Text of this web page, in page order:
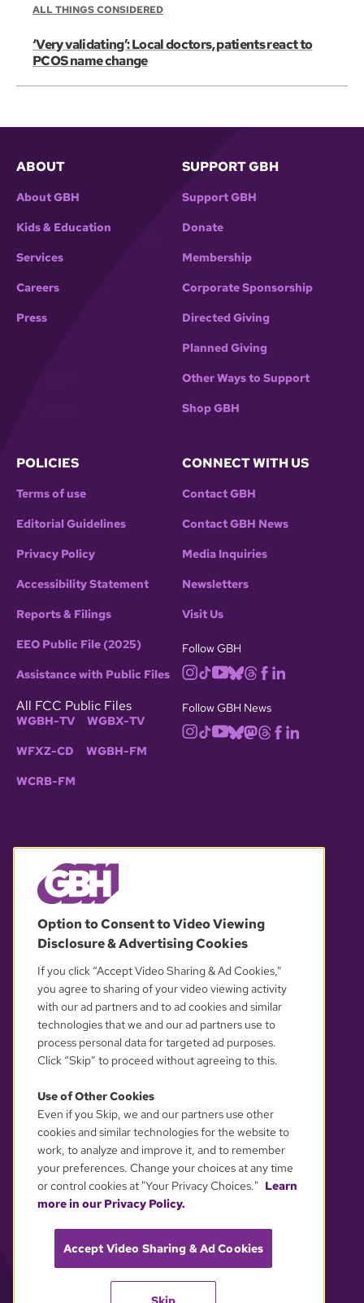
ALL THINGS CONSIDERED
‘Very validating’: Local doctors, patients react to
PCOS name change
ABOUT
About GBH
Kids & Education
Services
Careers
Press
SUPPORT GBH
Support GBH
Donate
Membership
Corporate Sponsorship
Directed Giving
Planned Giving
Other Ways to Support
Shop GBH
POLICIES
Terms of use
Editorial Guidelines
Privacy Policy
Accessibility Statement
Reports & Filings
EEO Public File (2025)
Assistance with Public Files
All FCC Public Files
WGBH-TV WGBX-TV
WFXZ-CD WGBH-FM
WCRB-FM
CONNECT WITH US
Contact GBH
Contact GBH News
Media Inquiries
Newsletters
Visit Us
Follow GBH
Follow GBH News
OUR PARTNERS
YOUR PRIVACY CHOICES
Option to Consent to Video Viewing
Disclosure & Advertising Cookies
If you click “Accept Video Sharing & Ad Cookies,”
you agree to sharing of your video viewing activity
with our ad partners and to ad cookies and similar
technologies that we and our ad partners use to
process personal data for targeted ad purposes.
Click “Skip” to proceed without agreeing to this.
Use of Other Cookies
Even if you Skip, we and our partners use other
cookies and similar technologies for the website to
work, to analyze and improve it, and to remember
your preferences. Change your choices at any time
or control cookies at "Your Privacy Choices." Learn
more in our Privacy Policy.
Accept Video Sharing & Ad Cookies